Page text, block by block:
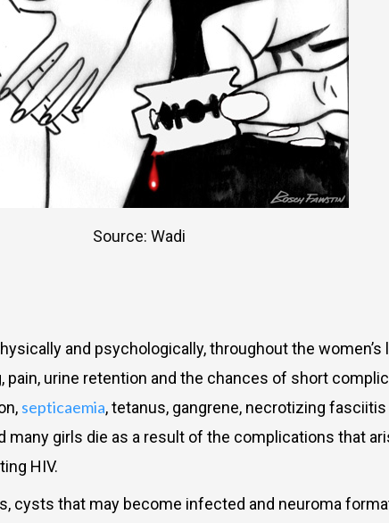
Source: Wadi
and psychologically, throughout the women’s
urine retention and the chances of short
septicaemia, tetanus, gangrene, necrotizing
girls die as a result of the complications that
HIV.
cysts that may become infected and neuroma